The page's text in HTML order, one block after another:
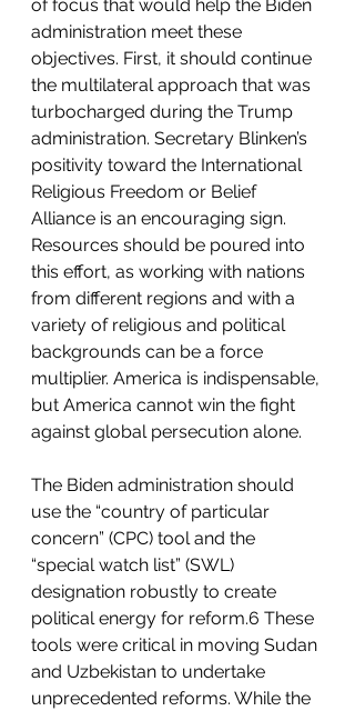
of focus that would help the Biden
administration meet these
objectives. First, it should continue
the multilateral approach that was
turbocharged during the Trump
administration. Secretary Blinken’s
positivity toward the International
Religious Freedom or Belief
Alliance is an encouraging sign.
Resources should be poured into
this effort, as working with nations
from different regions and with a
variety of religious and political
backgrounds can be a force
multiplier. America is indispensable,
but America cannot win the fight
against global persecution alone.
The Biden administration should
use the “country of particular
concern” (CPC) tool and the
“special watch list” (SWL)
designation robustly to create
political energy for reform.6 These
tools were critical in moving Sudan
and Uzbekistan to undertake
unprecedented reforms. While the